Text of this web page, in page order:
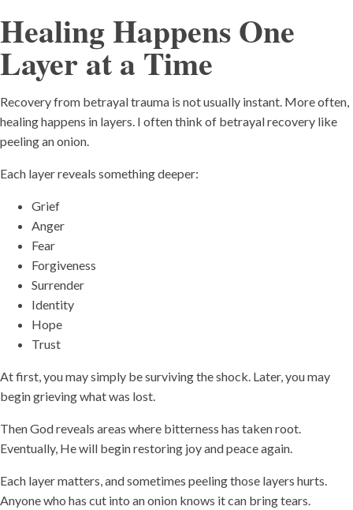
Healing Happens One
Layer at a Time
Recovery from betrayal trauma is not usually instant. More often,
healing happens in layers. I often think of betrayal recovery like
peeling an onion.
Each layer reveals something deeper:
Grief
Anger
Fear
Forgiveness
Surrender
Identity
Hope
Trust
At first, you may simply be surviving the shock. Later, you may
begin grieving what was lost.
Then God reveals areas where bitterness has taken root.
Eventually, He will begin restoring joy and peace again.
Each layer matters, and sometimes peeling those layers hurts.
Anyone who has cut into an onion knows it can bring tears.